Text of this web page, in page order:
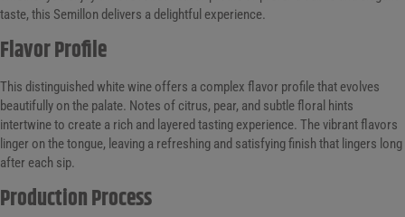
taste, this Semillon delivers a delightful experience.
Flavor Profile
This distinguished white wine offers a complex flavor profile that evolves
beautifully on the palate. Notes of citrus, pear, and subtle floral hints
intertwine to create a rich and layered tasting experience. The vibrant flavors
linger on the tongue, leaving a refreshing and satisfying finish that lingers long
after each sip.
Production Process